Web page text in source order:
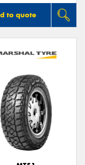
to quote